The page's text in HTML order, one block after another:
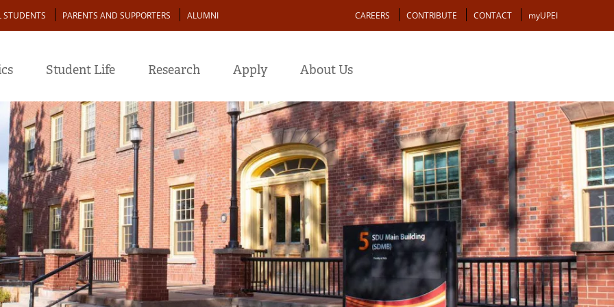
STUDENTS PARENTS AND SUPPORTERS ALUMNI Action
CAREERS CONTRIBUTE CONTACT myUPEI
Student Life Research Apply About Us